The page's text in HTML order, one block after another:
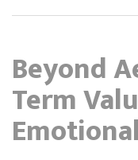
Beyond
Term